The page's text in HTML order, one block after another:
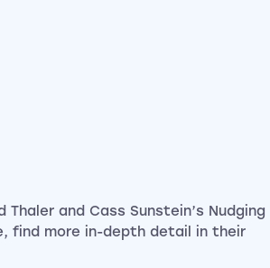
and Cass Sunstein’s Nudging
find more in-depth detail in their